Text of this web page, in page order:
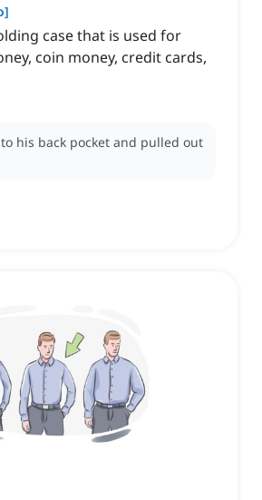
]
case that is used for
coin money, credit cards,
his back pocket and pulled out